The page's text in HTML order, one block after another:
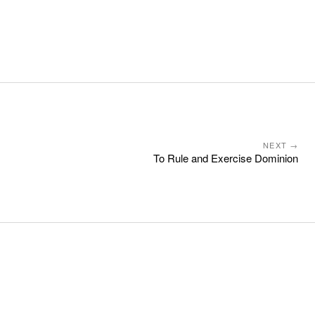
NEXT →
To Rule and Exercise Dominion